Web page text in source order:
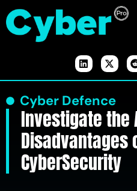
Cyber Defence
Investigate the
Disadvantages
CyberSecurity